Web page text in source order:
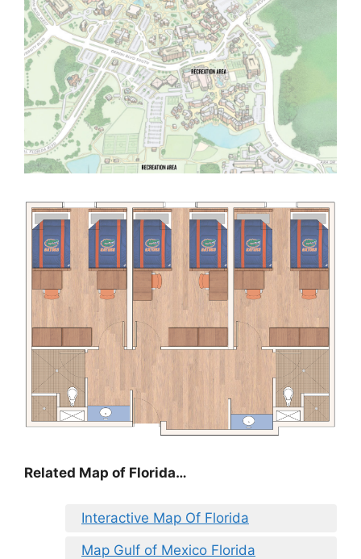
Related Map of Florida…
Interactive Map Of Florida
Map Gulf of Mexico Florida